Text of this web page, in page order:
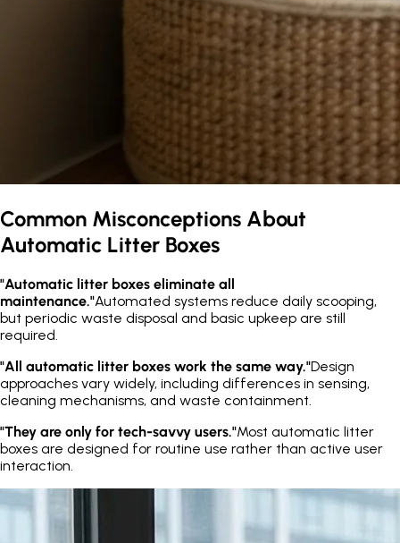
Common Misconceptions About
Automatic Litter Boxes
"Automatic litter boxes eliminate all
maintenance."Automated systems reduce daily scooping,
but periodic waste disposal and basic upkeep are still
required.
"All automatic litter boxes work the same way."Design
approaches vary widely, including differences in sensing,
cleaning mechanisms, and waste containment.
"They are only for tech-savvy users."Most automatic litter
boxes are designed for routine use rather than active user
interaction.